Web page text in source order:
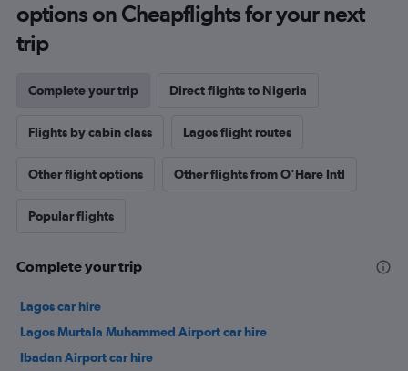
options on Cheapflights for your next
trip
Complete your trip Direct flights to Nigeria
Flights by cabin class Lagos flight routes
Other flight options Other flights from O'Hare Intl
Popular flights
Complete your trip
Lagos car hire
Lagos Murtala Muhammed Airport car hire
Ibadan Airport car hire